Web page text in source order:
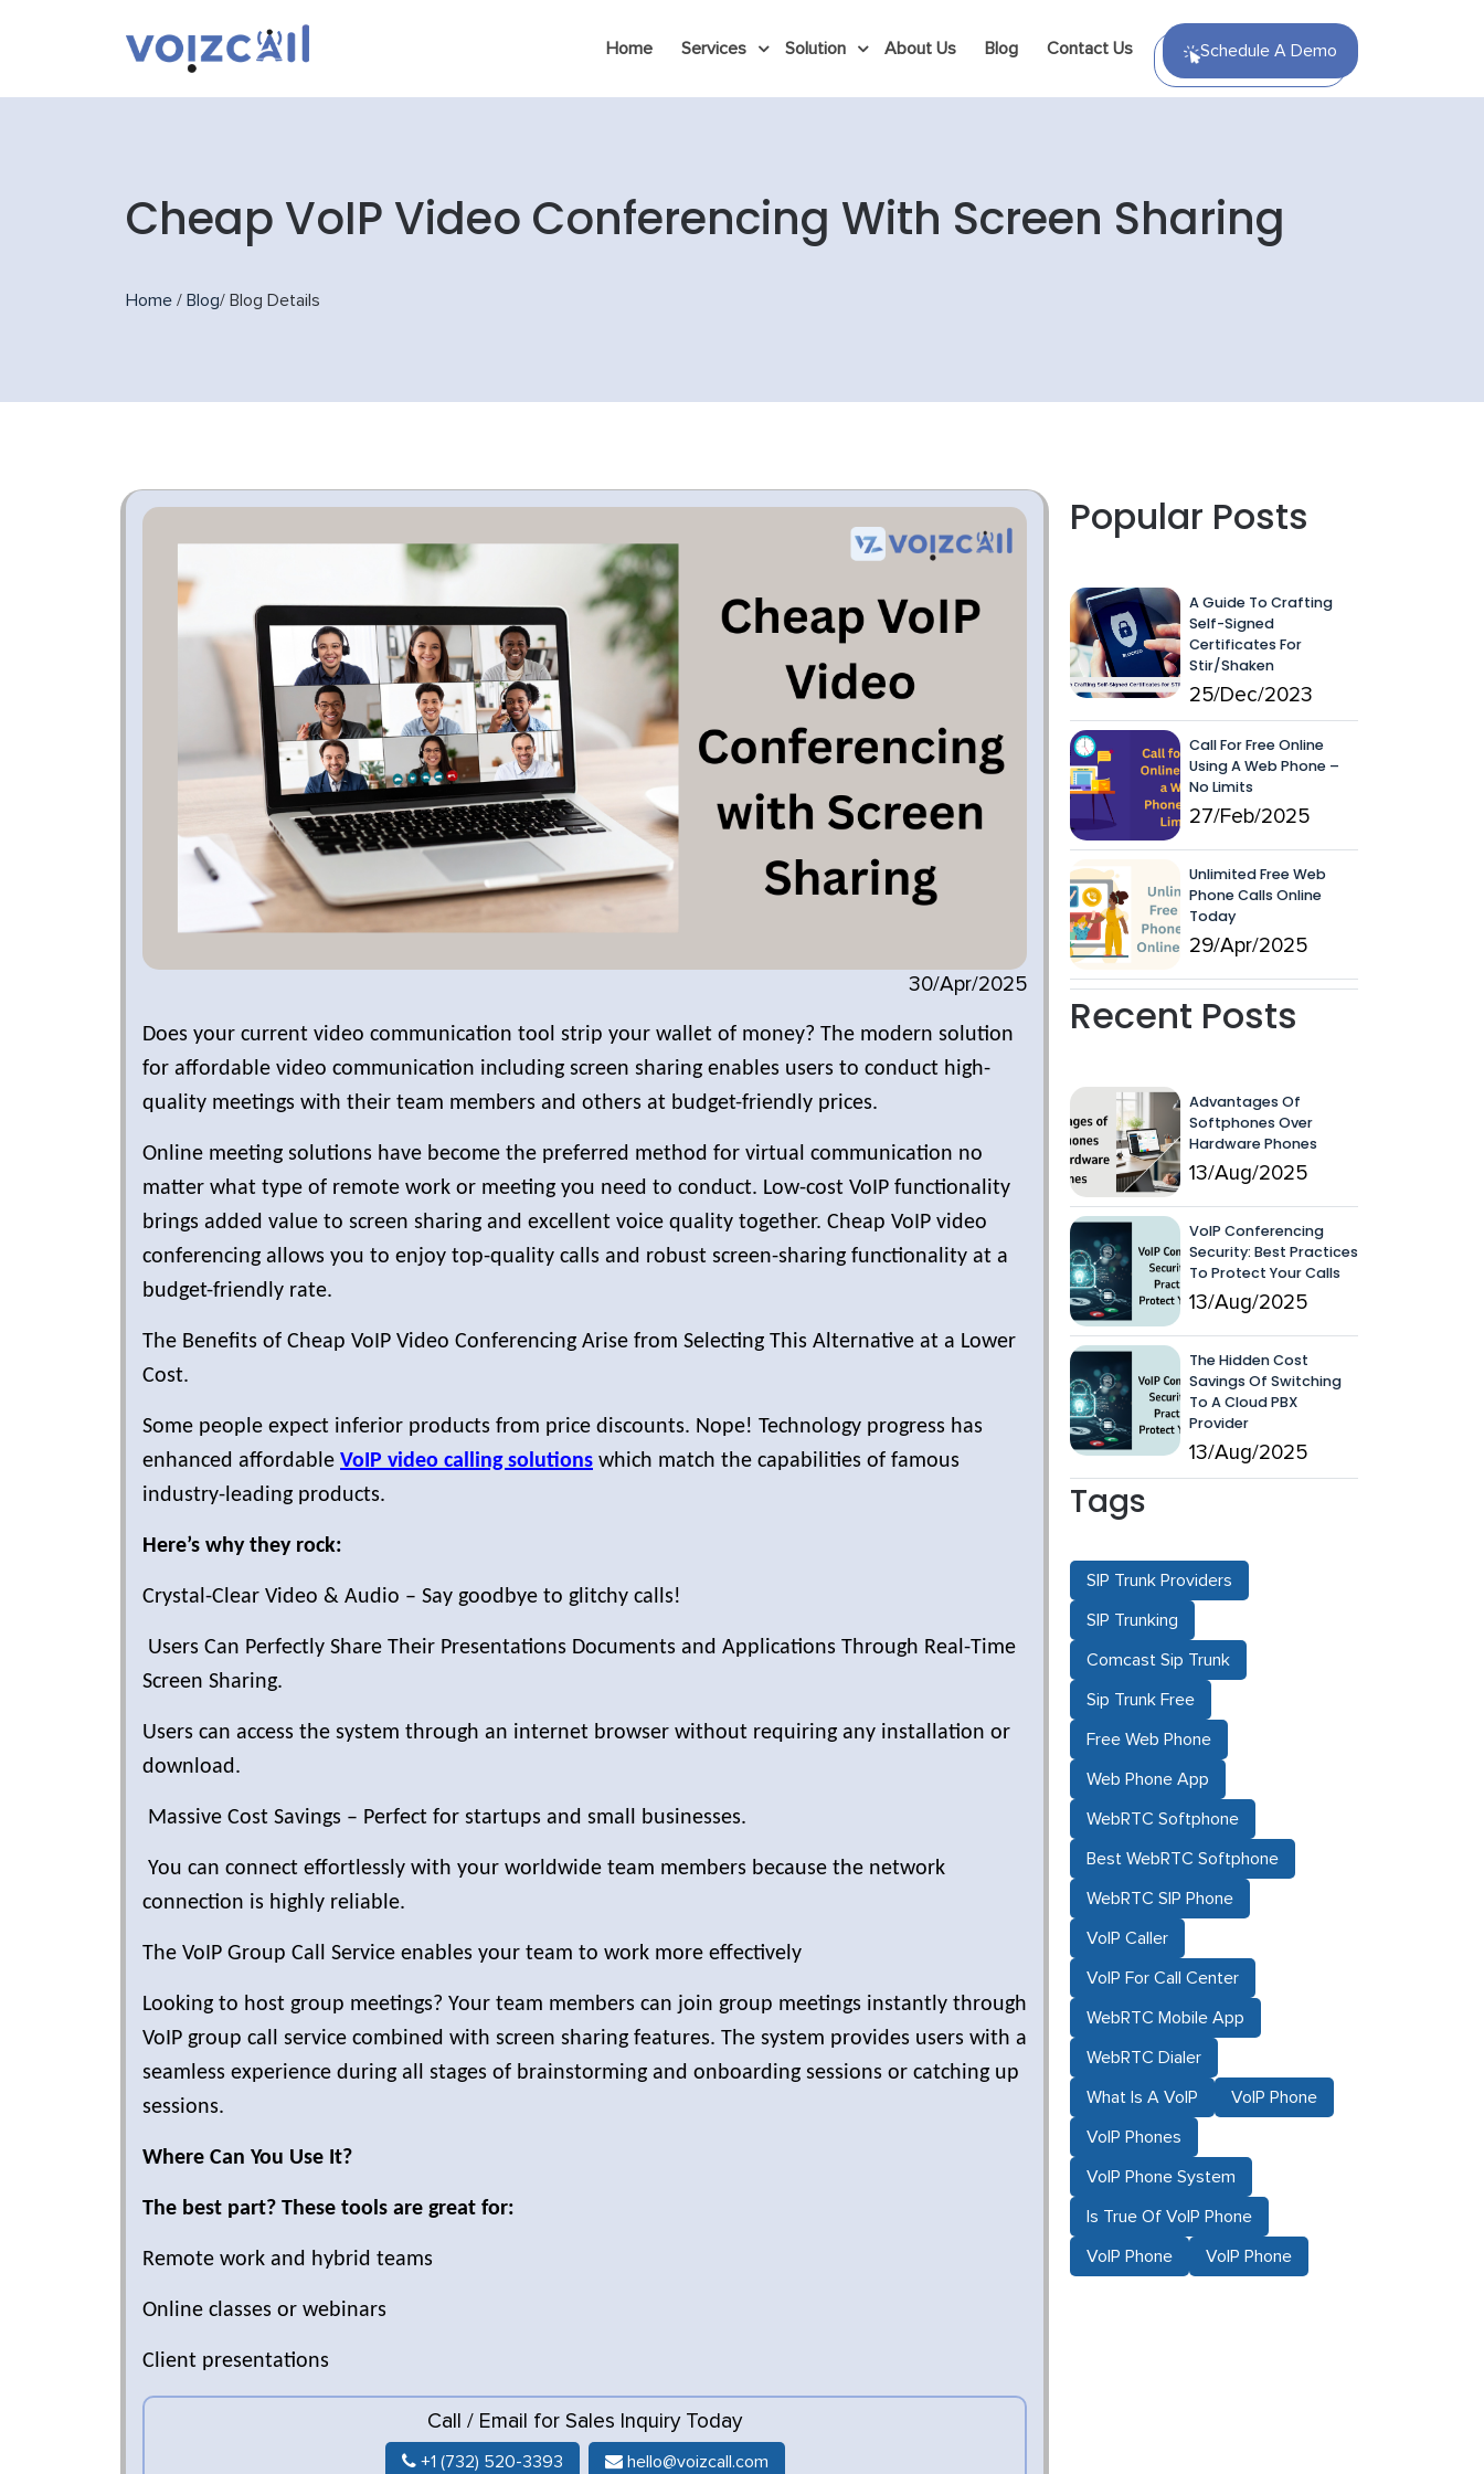
Home Services Solution About Us Blog Contact Us Schedule A Demo
Cheap VoIP Video Conferencing With Screen Sharing
Home / Blog/ Blog Details
30/Apr/2025
Does your current video communication tool strip your wallet of money? The modern solution
for affordable video communication including screen sharing enables users to conduct high-
quality meetings with their team members and others at budget-friendly prices.
Online meeting solutions have become the preferred method for virtual communication no
matter what type of remote work or meeting you need to conduct. Low-cost VoIP functionality
brings added value to screen sharing and excellent voice quality together. Cheap VoIP video
conferencing allows you to enjoy top-quality calls and robust screen-sharing functionality at a
budget-friendly rate.
The Benefits of Cheap VoIP Video Conferencing Arise from Selecting This Alternative at a Lower
Cost.
Some people expect inferior products from price discounts. Nope! Technology progress has
enhanced affordable VoIP video calling solutions which match the capabilities of famous
industry-leading products.
Here’s why they rock:
Crystal-Clear Video & Audio – Say goodbye to glitchy calls!
Users Can Perfectly Share Their Presentations Documents and Applications Through Real-Time
Screen Sharing.
Users can access the system through an internet browser without requiring any installation or
download.
Massive Cost Savings – Perfect for startups and small businesses.
You can connect effortlessly with your worldwide team members because the network
connection is highly reliable.
The VoIP Group Call Service enables your team to work more effectively
Looking to host group meetings? Your team members can join group meetings instantly through
VoIP group call service combined with screen sharing features. The system provides users with a
seamless experience during all stages of brainstorming and onboarding sessions or catching up
sessions.
Where Can You Use It?
The best part? These tools are great for:
Remote work and hybrid teams
Online classes or webinars
Client presentations
Call / Email for Sales Inquiry Today
+1 (732) 520-3393 hello@voizcall.com
Popular Posts
A Guide To Crafting
Self-Signed
Certificates For
Stir/Shaken
25/Dec/2023
Call For Free Online
Using A Web Phone –
No Limits
27/Feb/2025
Unlimited Free Web
Phone Calls Online
Today
29/Apr/2025
Recent Posts
Advantages Of
Softphones Over
Hardware Phones
13/Aug/2025
VoIP Conferencing
Security: Best Practices
To Protect Your Calls
13/Aug/2025
The Hidden Cost
Savings Of Switching
To A Cloud PBX
Provider
13/Aug/2025
Tags
SIP Trunk Providers
SIP Trunking
Comcast Sip Trunk
Sip Trunk Free
Free Web Phone
Web Phone App
WebRTC Softphone
Best WebRTC Softphone
WebRTC SIP Phone
VoIP Caller
VoIP For Call Center
WebRTC Mobile App
WebRTC Dialer
What Is A VoIP VoIP Phone
VoIP Phones
VoIP Phone System
Is True Of VoIP Phone
VoIP Phone VoIP Phone